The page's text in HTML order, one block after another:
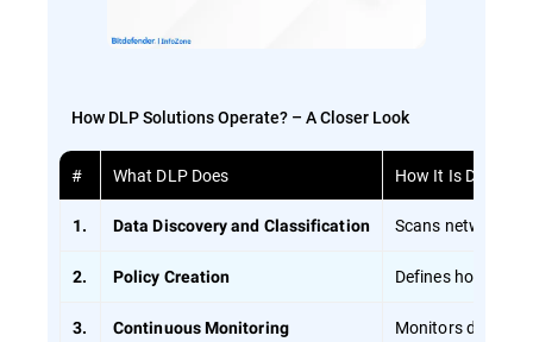
How DLP Solutions Operate? – A Closer Look
# What DLP Does How It Is Done
1. Data Discovery and Classification Scans networks
2. Policy Creation Defines how data
3. Continuous Monitoring Monitors data in